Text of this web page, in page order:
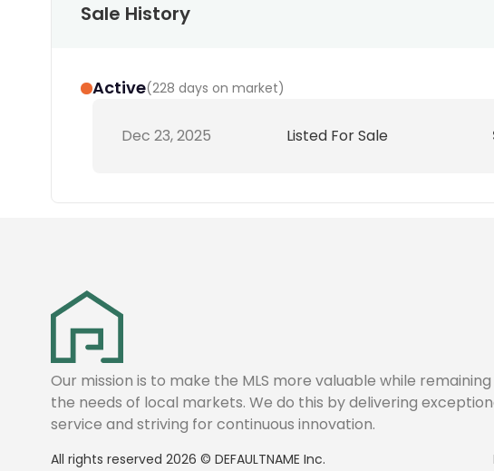
Sale History
Active(228 days on market)
Dec 23, 2025 Listed For Sale
Our mission is to make the MLS more valuable while
the needs of local markets. We do this by delivering
service and striving for continuous innovation.
All rights reserved 2026 © DEFAULTNAME Inc.